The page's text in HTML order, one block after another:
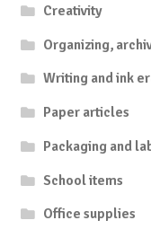
Creativity
Organizing,
Writing and ink
Paper articles
Packaging and
School items
Office supplies